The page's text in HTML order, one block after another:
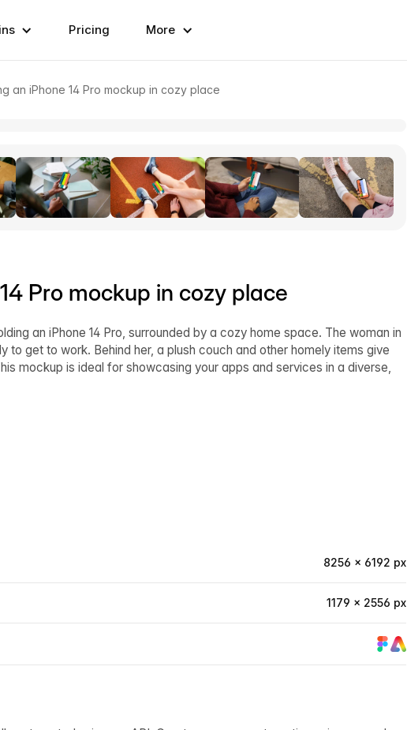
Pricing More
an iPhone 14 Pro mockup in cozy place
Pro mockup in cozy place
an iPhone 14 Pro, surrounded by a cozy home space. The woman in
get to work. Behind her, a plush couch and other homely items give
mockup is ideal for showcasing your apps and services in a diverse,
8256 × 6192 px
1179 × 2556 px